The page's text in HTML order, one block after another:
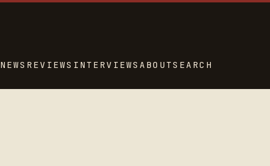
NEWS REVIEWS INTERVIEWS ABOUTSEARCH